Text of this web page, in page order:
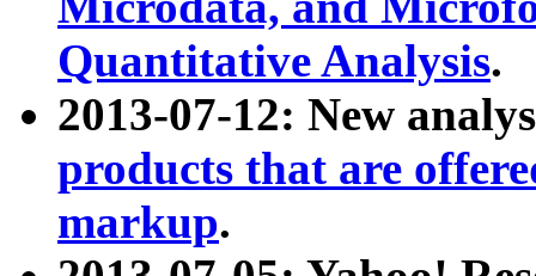
Quantitative Analysis.
2013-07-12: New
products that are
markup.